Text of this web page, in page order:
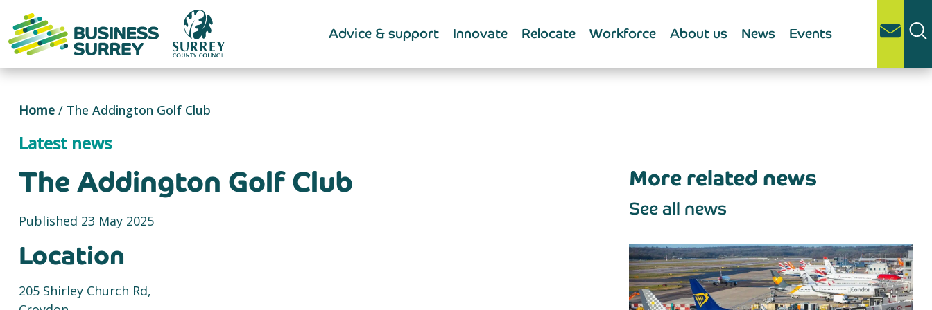
content
Advice & support Innovate Relocate Workforce About us News Events
Home / The Addington Golf Club
Latest news
The Addington Golf Club
Published 23 May 2025
Location
205 Shirley Church Rd,
More related news
See all news